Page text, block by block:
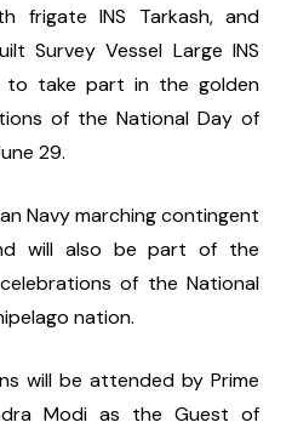
frigate INS Tarkash, and
Survey Vessel Large INS
to take part in the golden
of the National Day of
29.
Navy marching contingent
will also be part of the
of the National
nation.
will be attended by Prime
Modi as the Guest of